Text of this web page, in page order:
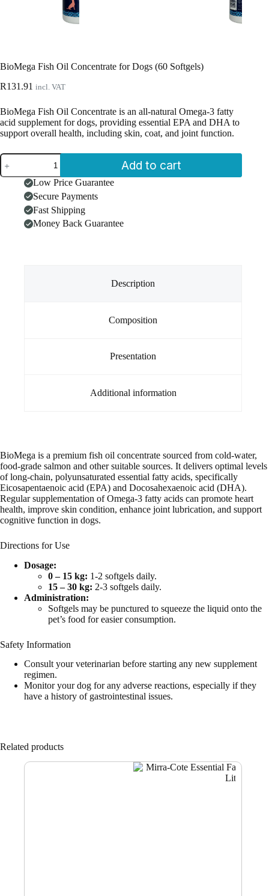
BioMega Fish Oil Concentrate for Dogs (60 Softgels)
R131.91 incl. VAT
BioMega Fish Oil Concentrate is an all-natural Omega-3 fatty
acid supplement for dogs, providing essential EPA and DHA to
support overall health, including skin, coat, and joint function.
BioMega
Fish
Oil
Concentrate
Softgels)
Add to cart
Low Price Guarantee
Secure Payments
Fast Shipping
Money Back Guarantee
Description
Composition
Presentation
Additional information
BioMega is a premium fish oil concentrate sourced from cold-water,
food-grade salmon and other suitable sources. It delivers optimal levels
of long-chain, polyunsaturated essential fatty acids, specifically
Eicosapentaenoic acid (EPA) and Docosahexaenoic acid (DHA).
Regular supplementation of Omega-3 fatty acids can promote heart
health, improve skin condition, enhance joint lubrication, and support
cognitive function in dogs.
Directions for Use
Dosage:
0 – 15 kg: 1-2 softgels daily.
15 – 30 kg: 2-3 softgels daily.
Administration:
Softgels may be punctured to squeeze the liquid onto the
pet’s food for easier consumption.
Safety Information
Consult your veterinarian before starting any new supplement
regimen.
Monitor your dog for any adverse reactions, especially if they
have a history of gastrointestinal issues.
Related products